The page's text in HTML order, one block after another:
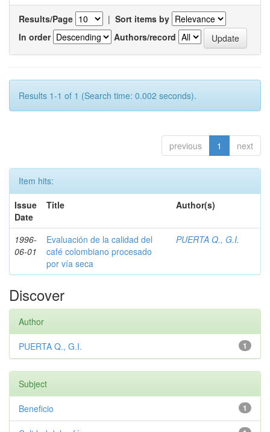
Results/Page | Sort items by
In order
Authors/record
Results 1-1 of 1 (Search time: 0.002 seconds).
previous 1 next
Item hits:
Issue
Date
Title Author(s)
1996-
06-01
Evaluación de la calidad del
café colombiano procesado
por vía seca
PUERTA Q., G.I.
Discover
Author
1
PUERTA Q., G.I.
Subject
1
Beneficio